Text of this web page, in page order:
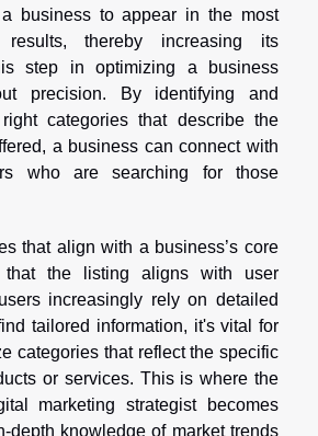
business to appear in the most
results, thereby increasing its
step in optimizing a business
precision. By identifying and
categories that describe the
a business can connect with
who are searching for those
that align with a business’s core
that the listing aligns with user
increasingly rely on detailed
tailored information, it's vital for
categories that reflect the specific
or services. This is where the
marketing strategist becomes
depth knowledge of market trends